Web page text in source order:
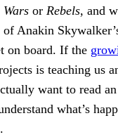
or Rebels, and
of Anakin
on board. If the
is teaching us
want to read
what’s